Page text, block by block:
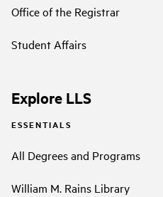
Office of the Registrar
Student Affairs
Explore LLS
ESSENTIALS
All Degrees and Programs
William M. Rains Library